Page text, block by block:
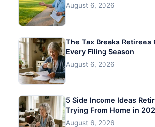
August 6, 2026
The Tax Breaks Retirees
Every Filing Season
August 6, 2026
5 Side Income Ideas
Trying From Home in
August 6, 2026